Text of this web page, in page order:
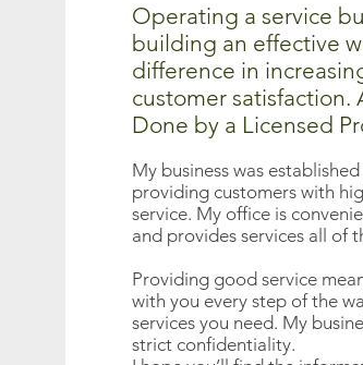
Operating a service
building an effective
difference in
customer satisfaction.
Done by a Licensed
My business was
providing customers with
service. My office is
and provides services all of
Providing good service
with you every step of the
services you need. My
strict confidentiality.